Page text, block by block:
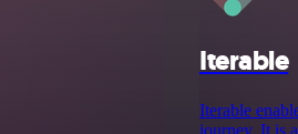
Iterable
Iterable
journey. It is